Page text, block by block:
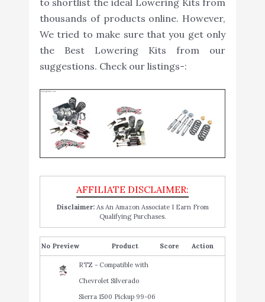
thousands of products online. However,
We tried to make sure that you get only
the Best Lowering Kits from our
suggestions. Check our listings-:
Disclaimer:As An Amazon Associate I Earn From
Qualifying Purchases.
No Product Score Action
RTZ - Compatible with
Chevrolet Silverado
Sierra 1500 Pickup 99-06